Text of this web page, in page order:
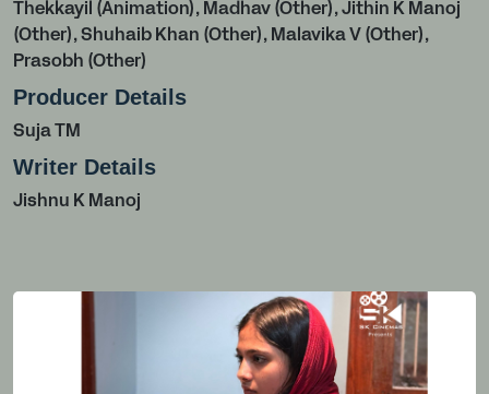
Thekkayil (Animation), Madhav (Other), Jithin K Manoj
(Other), Shuhaib Khan (Other), Malavika V (Other),
Prasobh (Other)
Producer Details
Suja TM
Writer Details
Jishnu K Manoj